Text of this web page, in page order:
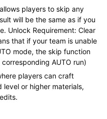
players to skip any
will be the same as if you
Unlock Requirement: Clear
that if your team is unable
mode, the skip function
AUTO run)
players can craft
level or higher materials,